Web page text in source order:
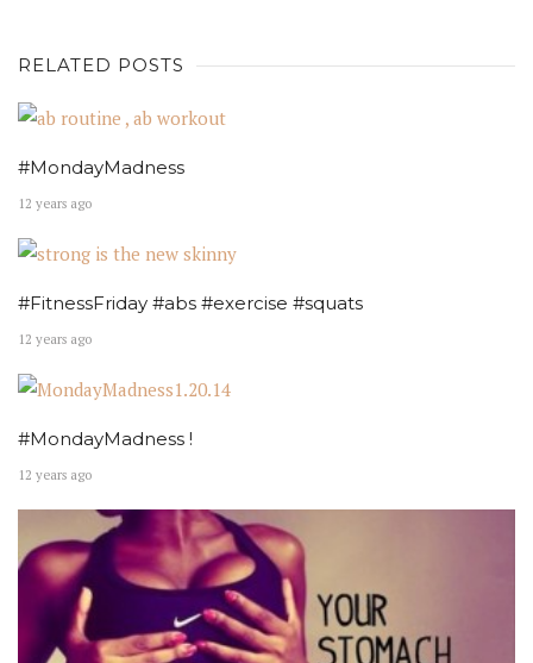
RELATED POSTS
#MondayMadness
12 years ago
#FitnessFriday #abs #exercise #squats
12 years ago
#MondayMadness !
12 years ago